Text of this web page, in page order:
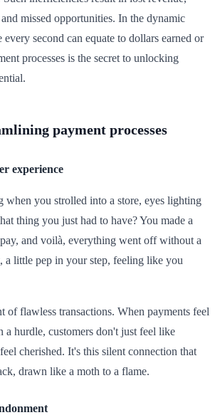
missed opportunities. In the dynamic
second can equate to dollars earned or
processes is the secret to unlocking
payment processes
experience
when you strolled into a store, eyes lighting
thing you just had to have? You made a
and voilà, everything went off without a
a little pep in your step, feeling like you
of flawless transactions. When payments feel
a hurdle, customers don't just feel like
cherished. It's this silent connection that
drawn like a moth to a flame.